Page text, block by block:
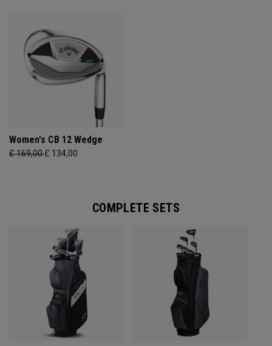
Women's CB 12 Wedge
£ 169,00£ 134,00
COMPLETE SETS